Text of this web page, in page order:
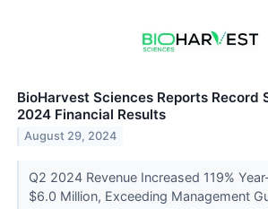
BioHarvest Sciences Reports Record
2024 Financial Results
August 29, 2024
Q2 2024 Revenue Increased 119%
$6.0 Million, Exceeding Management